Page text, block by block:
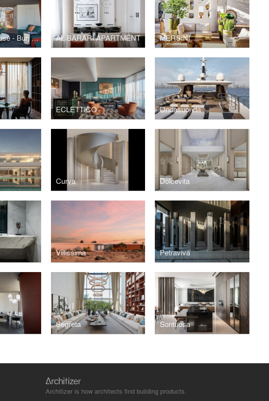
Rubino Penthouse - Burj Khalifa AL BARARI APARTMENT MERSINI
ECLETTICO Ondasuonda
Curva Dolcevita
Villissima Petraviva
Segreta Sontuosa
Architizer is how architects find building products.